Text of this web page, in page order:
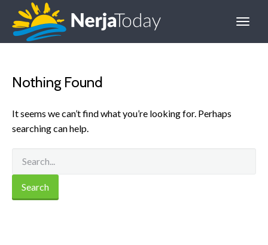
Nothing Found
It seems we can’t find what you’re looking for. Perhaps
searching can help.